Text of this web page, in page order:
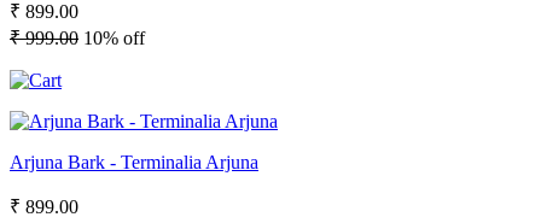
₹ 899.00
₹ 999.00 10% off
Arjuna Bark - Terminalia Arjuna
₹ 899.00